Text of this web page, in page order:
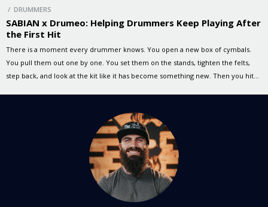
/ DRUMMERS
SABIAN x Drumeo: Helping Drummers Keep Playing After
the First Hit
There is a moment every drummer knows. You open a new box of cymbals.
You pull them out one by one. You set them on the stands, tighten the felts,
step back, and look at the kit like it has become something new. Then you hit